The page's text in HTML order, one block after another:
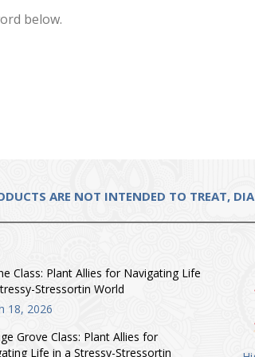
below.
ARE NOT INTENDED TO TREAT,
Class: Plant Allies for Navigating Life
Stressortin World
18, 2026
Grove Class: Plant Allies for
Life in a Stressy-Stressortin